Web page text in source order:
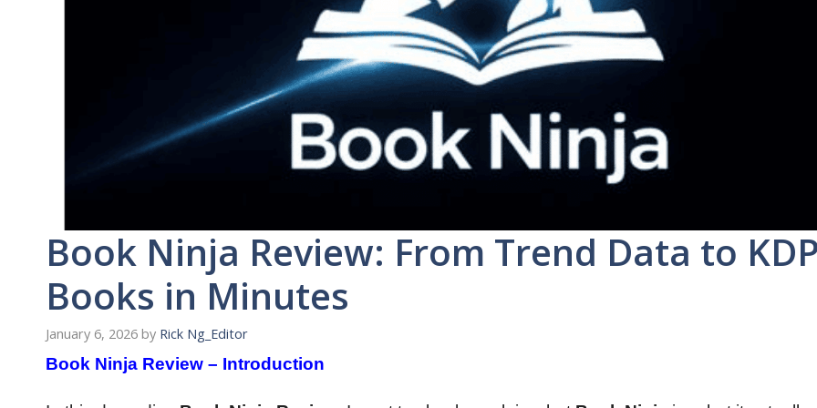
Book Ninja Review: From Trend Data to
Books in Minutes
January 6, 2026 by Rick Ng_Editor
Book Ninja Review – Introduction